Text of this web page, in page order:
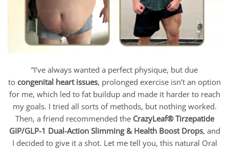
“I’ve always wanted a perfect physique, but due
to congenital heart issues, prolonged exercise isn’t an option
for me, which led to fat buildup and made it harder to reach
my goals. I tried all sorts of methods, but nothing worked.
Then, a friend recommended the CrazyLeaf® Tirzepatide
GIP/GLP-1 Dual-Action Slimming & Health Boost Drops, and
I decided to give it a shot. Let me tell you, this natural Oral